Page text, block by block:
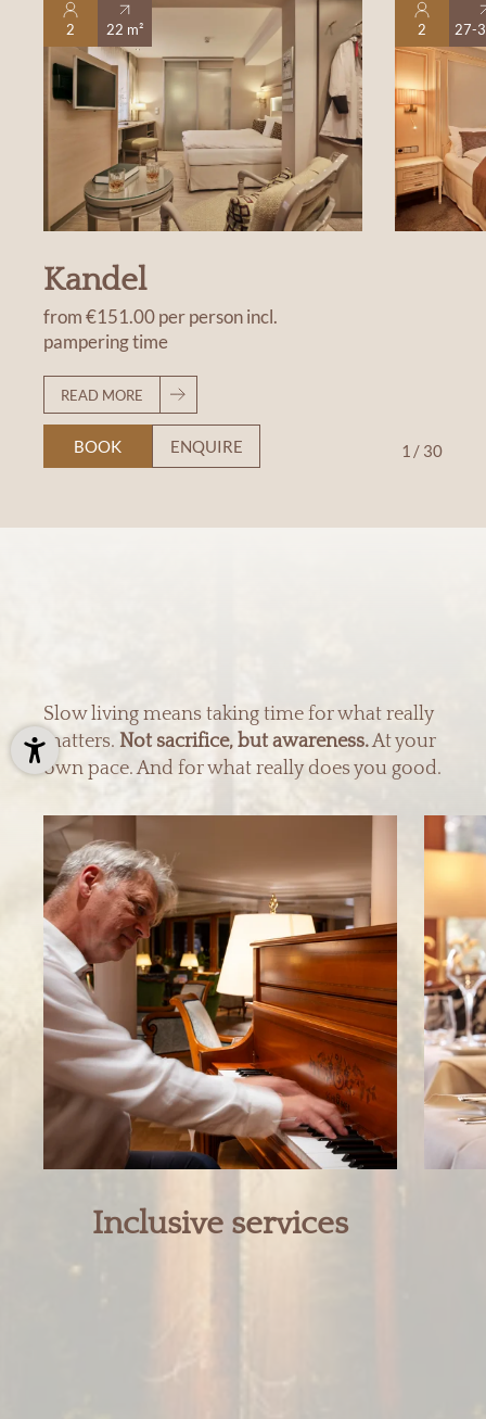
2 22 m²
Kandel
from€151.00per personincl.
pampering time
READ MORE
BOOK ENQUIRE
2 27-
1 / 30
Slow living means taking time for what really
matters. Not sacrifice, but awareness.At your
own pace. And for what really does you good.
Inclusive services